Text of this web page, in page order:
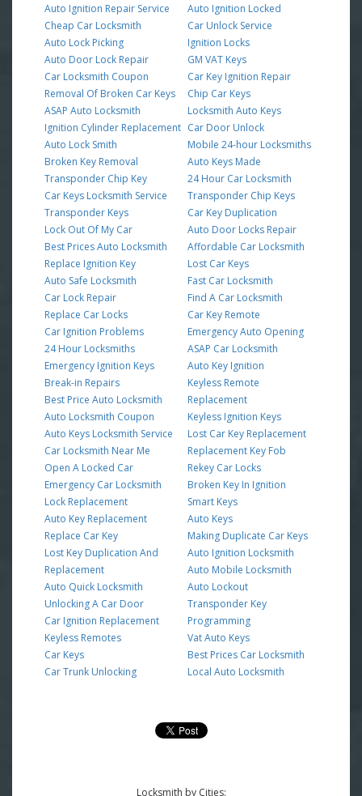
Auto Ignition Repair Service
Cheap Car Locksmith
Auto Lock Picking
Auto Door Lock Repair
Car Locksmith Coupon
Removal Of Broken Car Keys
ASAP Auto Locksmith
Ignition Cylinder Replacement
Auto Lock Smith
Broken Key Removal
Transponder Chip Key
Car Keys Locksmith Service
Transponder Keys
Lock Out Of My Car
Best Prices Auto Locksmith
Replace Ignition Key
Auto Safe Locksmith
Car Lock Repair
Replace Car Locks
Car Ignition Problems
24 Hour Locksmiths
Emergency Ignition Keys
Break-in Repairs
Best Price Auto Locksmith
Auto Locksmith Coupon
Auto Keys Locksmith Service
Car Locksmith Near Me
Open A Locked Car
Emergency Car Locksmith
Lock Replacement
Auto Key Replacement
Replace Car Key
Lost Key Duplication And
Replacement
Auto Quick Locksmith
Unlocking A Car Door
Car Ignition Replacement
Keyless Remotes
Car Keys
Car Trunk Unlocking
Auto Ignition Locked
Car Unlock Service
Ignition Locks
GM VAT Keys
Car Key Ignition Repair
Chip Car Keys
Locksmith Auto Keys
Car Door Unlock
Mobile 24-hour Locksmiths
Auto Keys Made
24 Hour Car Locksmith
Transponder Chip Keys
Car Key Duplication
Auto Door Locks Repair
Affordable Car Locksmith
Lost Car Keys
Fast Car Locksmith
Find A Car Locksmith
Car Key Remote
Emergency Auto Opening
ASAP Car Locksmith
Auto Key Ignition
Keyless Remote
Replacement
Keyless Ignition Keys
Lost Car Key Replacement
Replacement Key Fob
Rekey Car Locks
Broken Key In Ignition
Smart Keys
Auto Keys
Making Duplicate Car Keys
Auto Ignition Locksmith
Auto Mobile Locksmith
Auto Lockout
Transponder Key
Programming
Vat Auto Keys
Best Prices Car Locksmith
Local Auto Locksmith
Locksmith by Cities: